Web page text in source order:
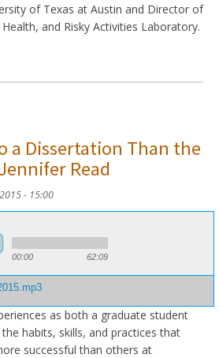
of Texas at Austin and Director of
and Risky Activities Laboratory.
a Dissertation Than the
Read
- 15:00
00:00 62:09
as both a graduate student
habits, skills, and practices that
successful than others at